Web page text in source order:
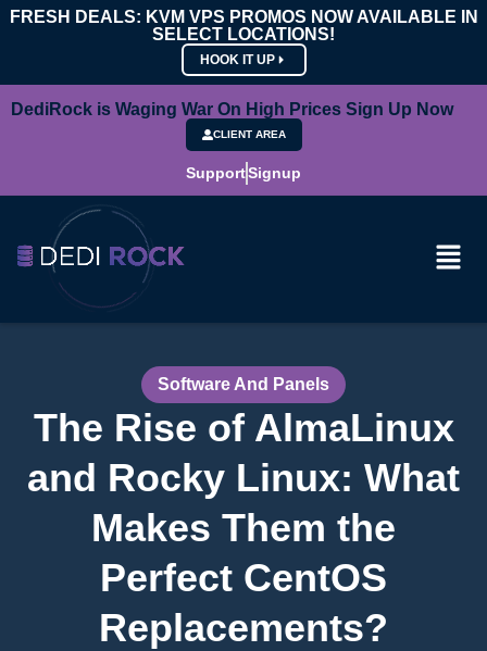
FRESH DEALS: KVM VPS PROMOS NOW AVAILABLE IN
SELECT LOCATIONS!
HOOK IT UP
DediRock is Waging War On High Prices Sign Up Now
CLIENT AREA
SupportSignup
Software And Panels
The Rise of AlmaLinux
and Rocky Linux: What
Makes Them the
Perfect CentOS
Replacements?